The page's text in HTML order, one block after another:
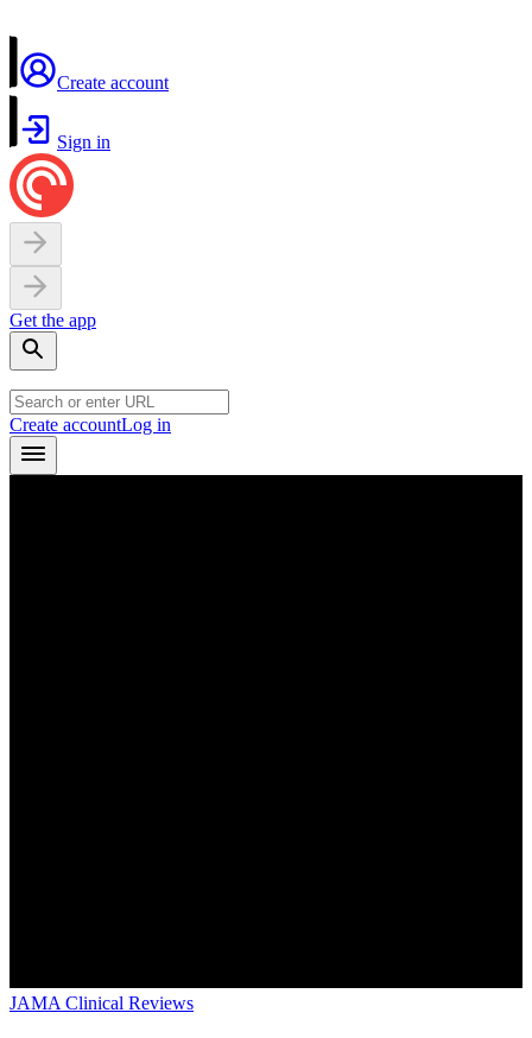
Create account
Sign in
Get the app
Create accountLog in
JAMA Clinical Reviews